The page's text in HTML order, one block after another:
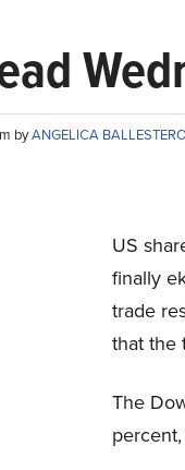
byANGELICA
US
finally
trade
that the
The